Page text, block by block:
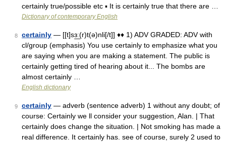
certainly true/possible etc ▪ It is certainly true that there are …
Dictionary of contemporary English
8 certainly — [[t]sɜ͟ː(r)t(ə)nli[/t]] ♦♦ 1) ADV GRADED: ADV with
cl/group (emphasis) You use certainly to emphasize what you
are saying when you are making a statement. The public is
certainly getting tired of hearing about it... The bombs are
almost certainly …
English dictionary
9 certainly — adverb (sentence adverb) 1 without any doubt; of
course: Certainly we ll consider your suggestion, Alan. | That
certainly does change the situation. | Not smoking has made a
real difference. It certainly has. see of course, surely 2 used to